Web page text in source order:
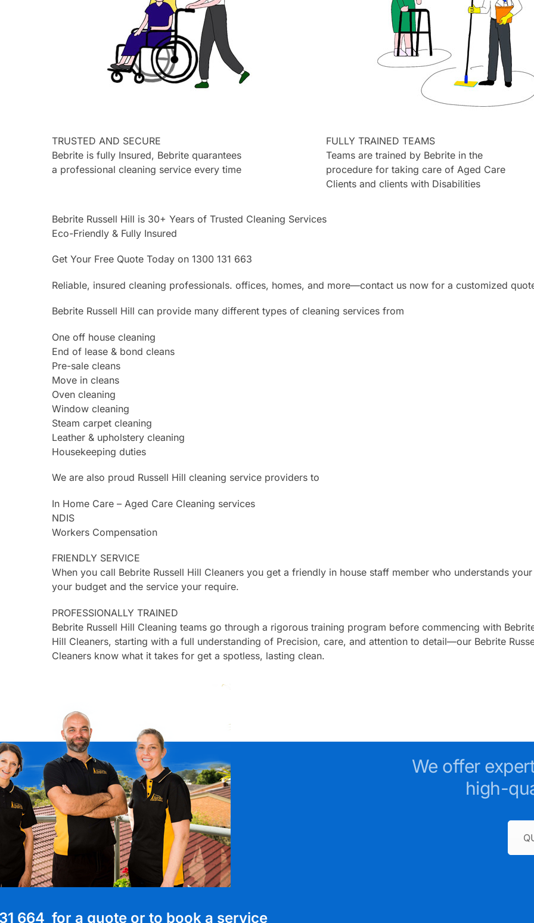
TRUSTED AND SECURE
Bebrite is fully Insured, Bebrite quarantees
a professional cleaning service every time
FULLY TRAINED TEAMS
Teams are trained by Bebrite in the
procedure for taking care of Aged Care
Clients and clients with Disabilities
Bebrite Russell Hill is 30+ Years of Trusted Cleaning Services
Eco-Friendly & Fully Insured
Get Your Free Quote Today on 1300 131 663
Reliable, insured cleaning professionals. offices, homes, and more—contact us now for a customized
Bebrite Russell Hill can provide many different types of cleaning services from
One off house cleaning
End of lease & bond cleans
Pre-sale cleans
Move in cleans
Oven cleaning
Window cleaning
Steam carpet cleaning
Leather & upholstery cleaning
Housekeeping duties
We are also proud Russell Hill cleaning service providers to
In Home Care – Aged Care Cleaning services
NDIS
Workers Compensation
FRIENDLY SERVICE
When you call Bebrite Russell Hill Cleaners you get a friendly in house staff member who understands
your budget and the service your require.
PROFESSIONALLY TRAINED
Bebrite Russell Hill Cleaning teams go through a rigorous training program before commencing with
Hill Cleaners, starting with a full understanding of Precision, care, and attention to detail—our Bebrite
Cleaners know what it takes for get a spotless, lasting clean.
We offer
high-
664 for a quote or to book a service